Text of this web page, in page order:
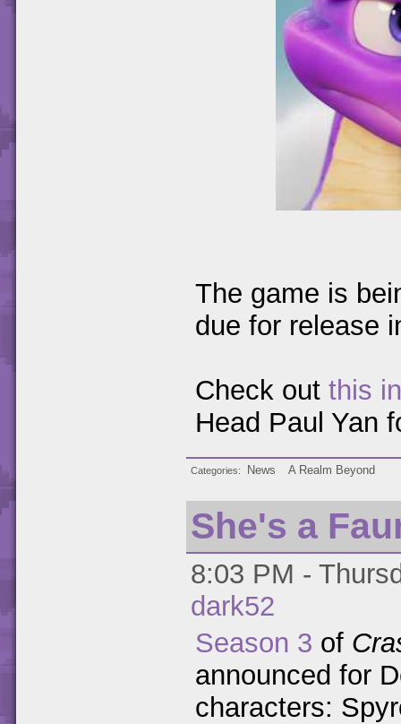
The game is
due for release
Check out this
Head Paul Yan
Categories News A Realm Beyond
She's a
8:03 PM -
dark52
Season 3 of
announced for
characters: